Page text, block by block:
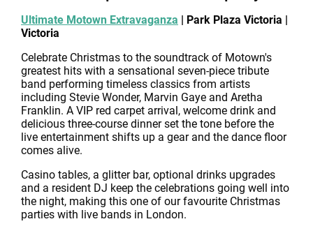
Ultimate Motown Extravaganza | Park Plaza Victoria |
Victoria
Celebrate Christmas to the soundtrack of Motown's
greatest hits with a sensational seven-piece tribute
band performing timeless classics from artists
including Stevie Wonder, Marvin Gaye and Aretha
Franklin. A VIP red carpet arrival, welcome drink and
delicious three-course dinner set the tone before the
live entertainment shifts up a gear and the dance floor
comes alive.
Casino tables, a glitter bar, optional drinks upgrades
and a resident DJ keep the celebrations going well into
the night, making this one of our favourite Christmas
parties with live bands in London.